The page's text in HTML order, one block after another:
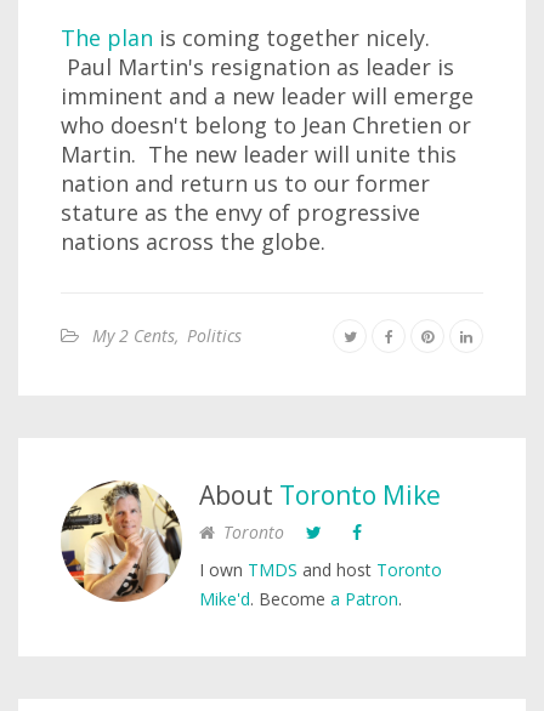
The plan is coming together nicely.
Paul Martin's resignation as leader is
imminent and a new leader will emerge
who doesn't belong to Jean Chretien or
Martin. The new leader will unite this
nation and return us to our former
stature as the envy of progressive
nations across the globe.
My 2 Cents, Politics
About Toronto Mike
Toronto
I own TMDS and host Toronto
Mike'd. Become a Patron.